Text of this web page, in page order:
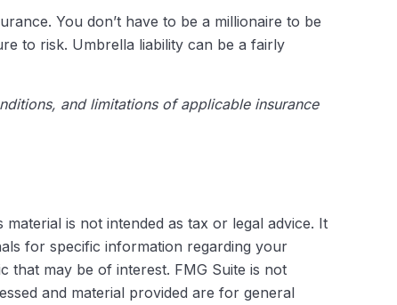
You don’t have to be a millionaire to be
to risk. Umbrella liability can be a fairly
and limitations of applicable insurance
is not intended as tax or legal advice. It
for specific information regarding your
that may be of interest. FMG Suite is not
and material provided are for general